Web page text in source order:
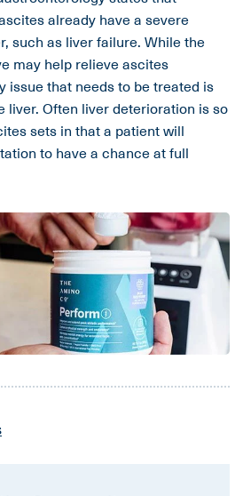
already have a severe
such as liver failure. While the
may help relieve ascites
issue that needs to be treated is
liver. Often liver deterioration is so
sets in that a patient will
to have a chance at full